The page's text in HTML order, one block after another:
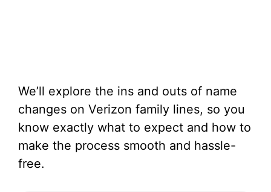
We’ll explore the ins and outs of name
changes on Verizon family lines, so you
know exactly what to expect and how to
make the process smooth and hassle-
free.